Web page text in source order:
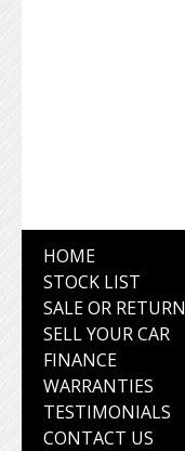
HOME
STOCK LIST
SALE OR RETURN
SELL YOUR CAR
FINANCE
WARRANTIES
TESTIMONIALS
CONTACT US